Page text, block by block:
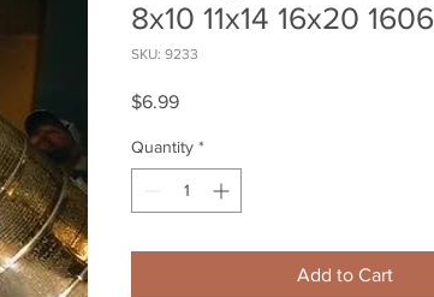
8x10 11x14 16x20 1606
SKU: 9233
$6.99Price
Quantity *
Add to Cart